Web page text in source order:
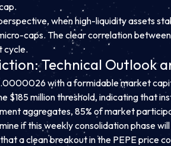
when high-liquidity assets
caps. The clear correlation
cycle.
Technical Outlook
with a formidable market
$185 million threshold, indicating that
aggregates, 85% of market
if this weekly consolidation phase
a clean breakout in the PEPE price